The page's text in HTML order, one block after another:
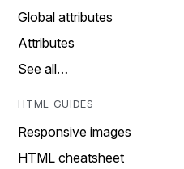
Global attributes
Attributes
See all…
HTML GUIDES
Responsive images
HTML cheatsheet